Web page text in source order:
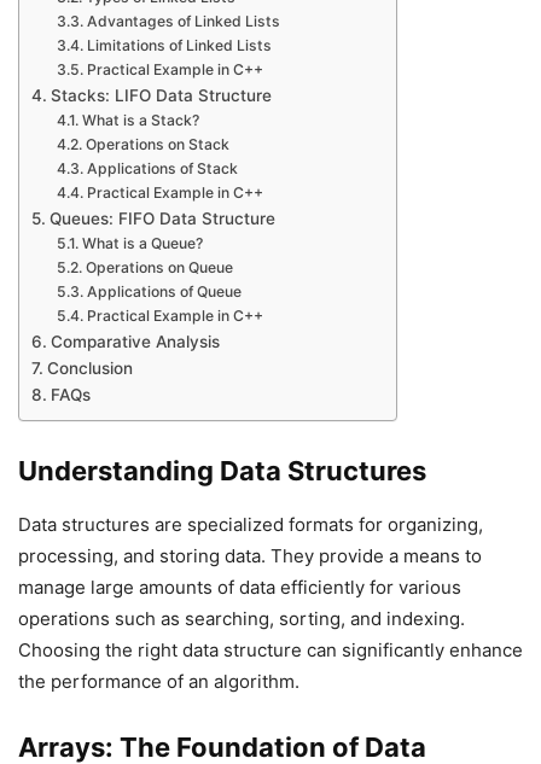
Advantages of Linked Lists
Limitations of Linked Lists
Practical Example in C++
Stacks: LIFO Data Structure
What is a Stack?
Operations on Stack
Applications of Stack
Practical Example in C++
Queues: FIFO Data Structure
What is a Queue?
Operations on Queue
Applications of Queue
Practical Example in C++
Comparative Analysis
Conclusion
FAQs
Understanding Data Structures
Data structures are specialized formats for organizing,
processing, and storing data. They provide a means to
manage large amounts of data efficiently for various
operations such as searching, sorting, and indexing.
Choosing the right data structure can significantly enhance
the performance of an algorithm.
Arrays: The Foundation of Data